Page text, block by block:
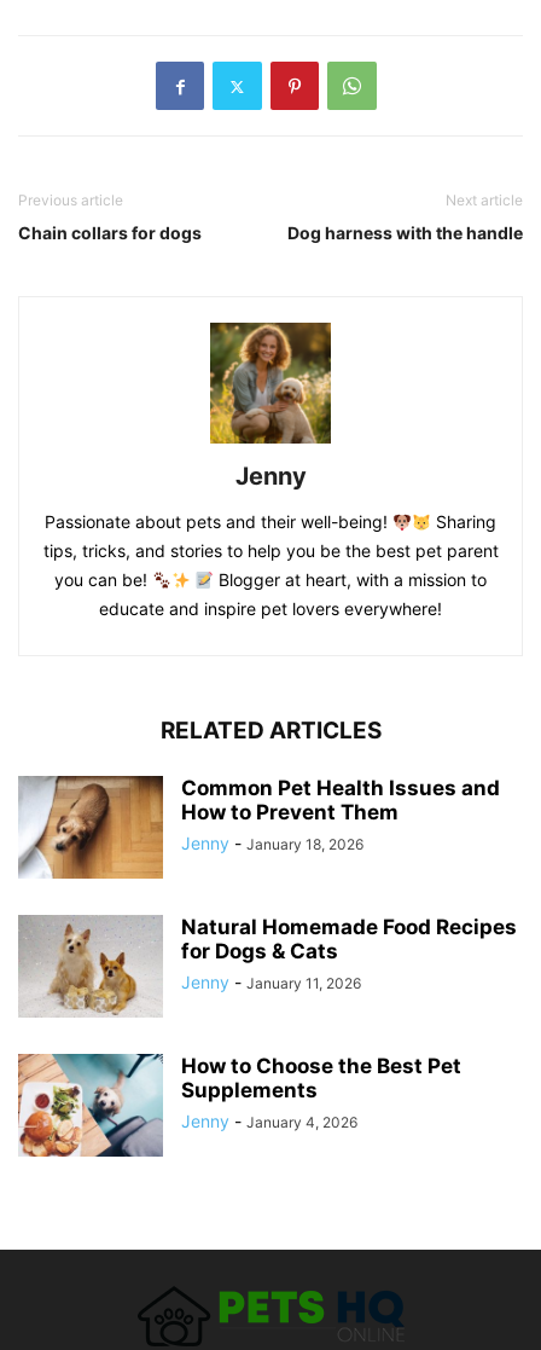
Previous article
Chain collars for dogs
Next article
Dog harness with the handle
Jenny
Passionate about pets and their well-being!
Sharing
tips, tricks, and stories to help you be the best pet parent
you can be!
Blogger at heart, with a mission to
educate and inspire pet lovers everywhere!
RELATED ARTICLES
Common Pet Health Issues and
How to Prevent Them
Jenny - January 18, 2026
Natural Homemade Food Recipes
for Dogs & Cats
Jenny - January 11, 2026
How to Choose the Best Pet
Supplements
Jenny - January 4, 2026